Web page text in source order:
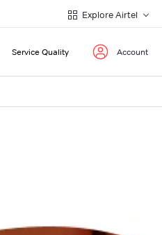
Explore Airtel
Service Quality Account